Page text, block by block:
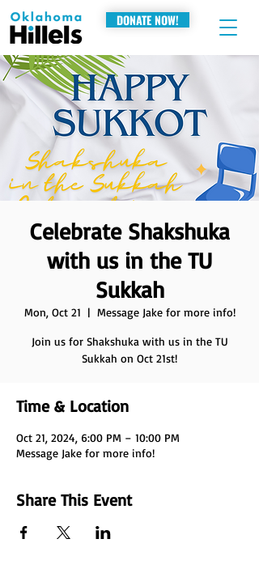
DONATE NOW!
Celebrate Shakshuka
with us in the TU
Sukkah
Mon, Oct 21
  |
Message Jake for more info!
Join us for Shakshuka with us in the TU
Sukkah on Oct 21st!
Time & Location
Oct 21, 2024, 6:00 PM – 10:00 PM
Message Jake for more info!
Share This Event